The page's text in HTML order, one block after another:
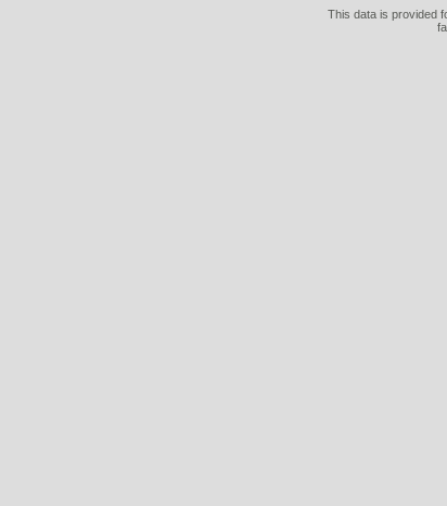
This data is provided